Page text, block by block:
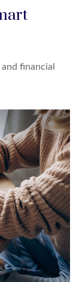
financial